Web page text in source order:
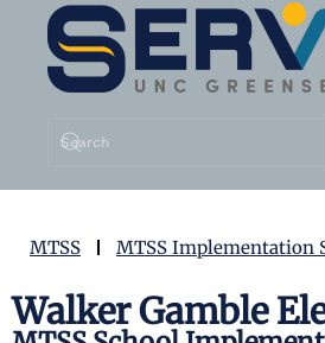
Skip to main content
MTSS MTSS Implementation
Walker Gamble